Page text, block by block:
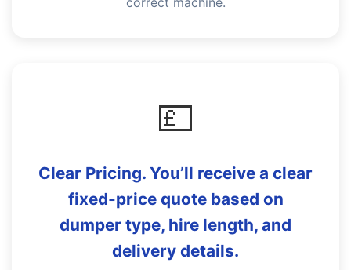
💷
Clear Pricing. You’ll receive a clear
fixed-price quote based on
dumper type, hire length, and
delivery details.